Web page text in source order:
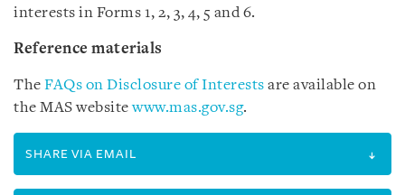
interests in Forms 1, 2, 3, 4, 5 and 6.
Reference materials
The FAQs on Disclosure of Interests are available on
the MAS websitewww.mas.gov.sg.
SHARE VIA EMAIL